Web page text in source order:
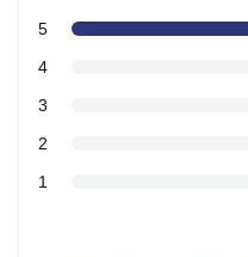
Review data
5star reviews
4star reviews
3
2
1